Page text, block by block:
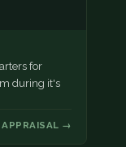
for
during it's
APPRAISAL →